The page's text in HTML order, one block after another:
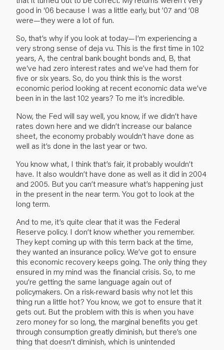
good in ‘06 because I was a little early, but ’07 and ’08
were—they were a lot of fun.
So, that’s why if you look at today—I’m experiencing a
very strong sense of deja vu. This is the first time in 102
years, A, the central bank bought bonds and, B, that
we‘ve had zero interest rates and we’ve had them for
five or six years. So, do you think this is the worst
economic period looking at recent economic data we’ve
been in in the last 102 years? To me it’s incredible.
Now, the Fed will say well, you know, if we didn’t have
rates down here and we didn’t increase our balance
sheet, the economy probably wouldn‘t have done as
well as it’s done in the last year or two.
You know what, I think that’s fair, it probably wouldn’t
have. It also wouldn’t have done as well as it did in 2004
and 2005. But you can’t measure what’s happening just
in the present in the near term. You got to look at the
long term.
And to me, it’s quite clear that it was the Federal
Reserve policy. I don’t know whether you remember.
They kept coming up with this term back at the time,
they wanted an insurance policy. We’ve got to ensure
this economic recovery keeps going. The only thing they
ensured in my mind was the financial crisis. So, to me
you’re getting the same language again out of
policymakers. On a risk-reward basis why not let this
thing run a little hot? You know, we got to ensure that it
gets out. But the problem with this is when you have
zero money for so long, the marginal benefits you get
through consumption greatly diminish, but there’s one
thing that doesn’t diminish, which is unintended